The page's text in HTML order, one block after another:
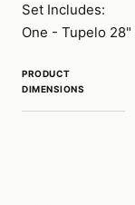
Set Includes:
One - Tupelo
PRODUCT
DIMENSIONS